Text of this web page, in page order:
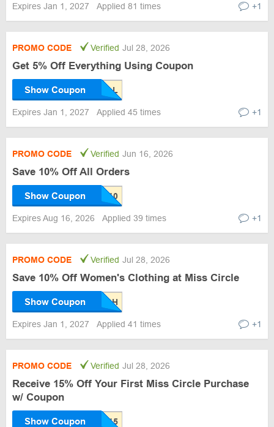
Expires Jan 1, 2027 Applied 81 times +1
PROMO CODE Verified Jul 28, 2026
Get 5% Off Everything Using Coupon
Show Coupon
Expires Jan 1, 2027 Applied 45 times +1
PROMO CODE Verified Jun 16, 2026
Save 10% Off All Orders
Show Coupon
Expires Aug 16, 2026 Applied 39 times +1
PROMO CODE Verified Jul 28, 2026
Save 10% Off Women's Clothing at Miss Circle
Show Coupon
Expires Jan 1, 2027 Applied 41 times +1
PROMO CODE Verified Jul 28, 2026
Receive 15% Off Your First Miss Circle Purchase
w/ Coupon
Show Coupon